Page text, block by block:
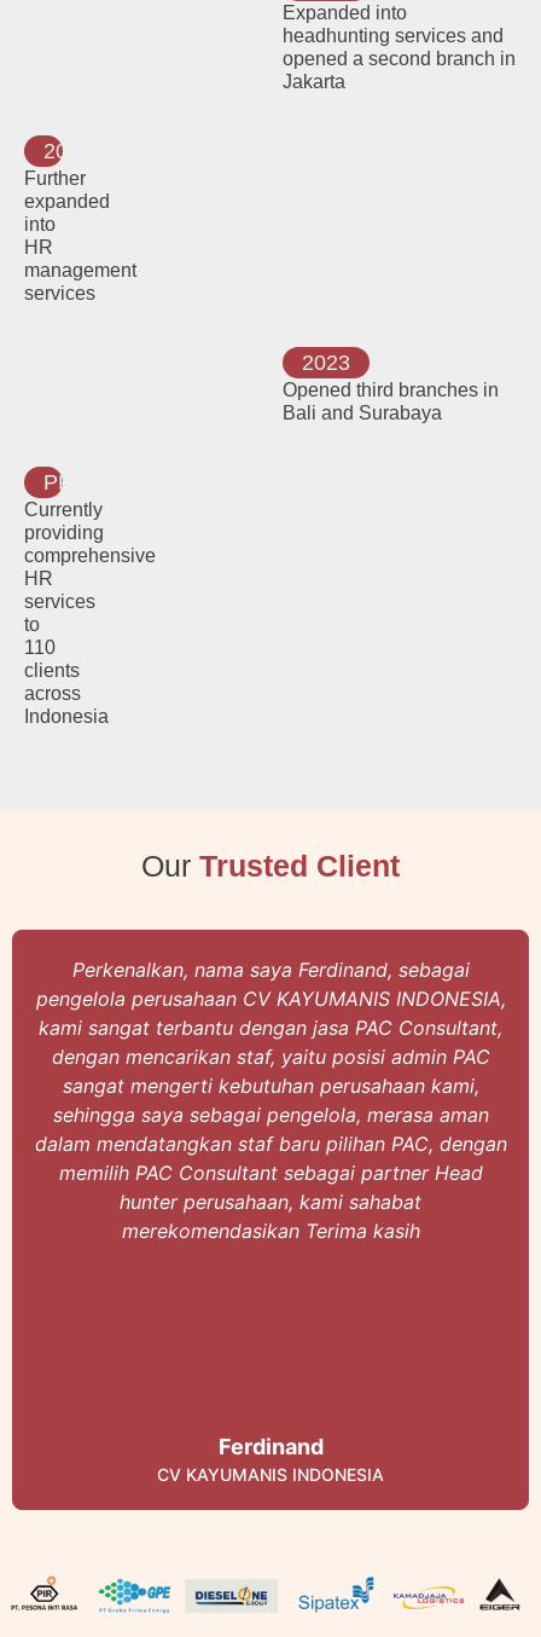
Expanded into
headhunting services and
opened a second branch in
Jakarta
2015
Further
expanded
into
HR
management
services
2023
Opened third branches in
Bali and Surabaya
PRESENT
Currently
providing
comprehensive
HR
services
to
110
clients
across
Indonesia
Our Trusted Client
nama saya Ferdinand, sebagai
perusahaan CV KAYUMANIS INDONESIA,
terbantu dengan jasa PAC Consultant,
mencarikan staf, yaitu posisi admin PAC
mengerti kebutuhan perusahaan kami,
saya sebagai pengelola, merasa aman
mendatangkan staf baru pilihan PAC, dengan
PAC Consultant sebagai partner Head
hunter perusahaan, kami sahabat
merekomendasikan Terima kasih
Ferdinand
CV KAYUMANIS INDONESIA
Sari